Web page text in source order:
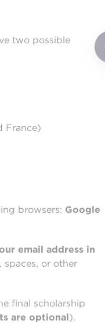
two possible
France)
browsers: Google
email address in
spaces, or other
final scholarship
are optional).